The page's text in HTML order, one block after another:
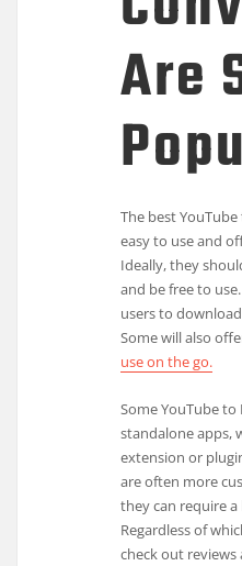
Are
The best
easy to use and
Ideally, they
and be free to
users to
Some will also
use on the go.
Some YouTube to
standalone apps,
extension or
are often more
they can require
Regardless of
check out